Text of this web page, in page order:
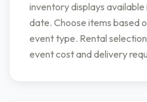
inventory displays
date. Choose items based
event type. Rental
event cost and delivery